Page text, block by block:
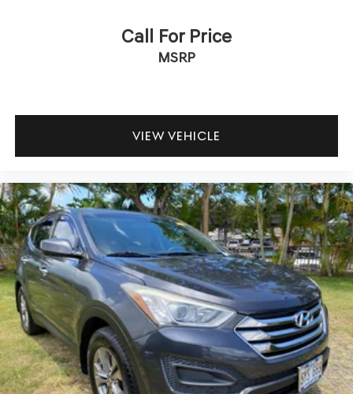
Call For Price
MSRP
VIEW VEHICLE